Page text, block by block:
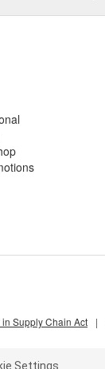
Supply Chain Act |
Settings.